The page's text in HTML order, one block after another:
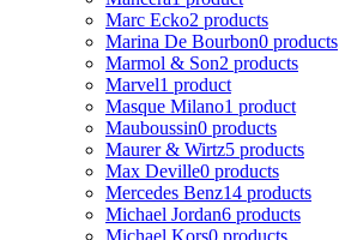
Marc Ecko2 products
Marina De Bourbon0 products
Marmol & Son2 products
Marvel1 product
Masque Milano1 product
Mauboussin0 products
Maurer & Wirtz5 products
Max Deville0 products
Mercedes Benz14 products
Michael Jordan6 products
Michael Kors0 products